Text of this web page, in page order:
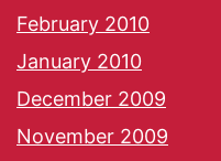
February 2010
January 2010
December 2009
November 2009